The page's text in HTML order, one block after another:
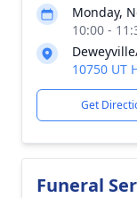
Monday,
10:00 -
10750 UT
Get
Funeral